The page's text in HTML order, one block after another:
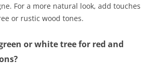
For a more natural look, add touches
or rustic wood tones.
or white tree for red and